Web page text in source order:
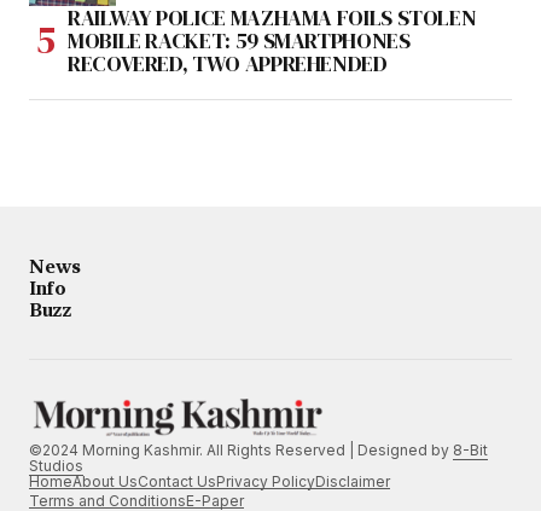
RAILWAY POLICE MAZHAMA FOILS STOLEN
MOBILE RACKET: 59 SMARTPHONES
RECOVERED, TWO APPREHENDED
News
Info
Buzz
©2024 Morning Kashmir. All Rights Reserved | Designed by 8-Bit
Studios
HomeAbout UsContact UsPrivacy PolicyDisclaimer
Terms and ConditionsE-Paper